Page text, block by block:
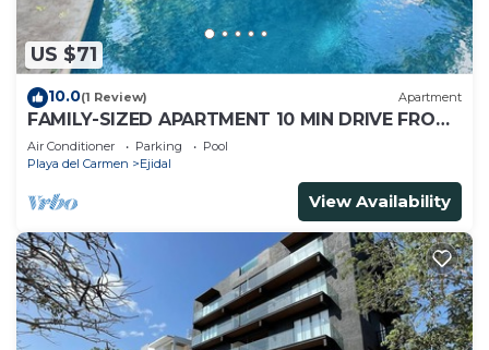
US $71
10.0(1 Review) Apartment
FAMILY-SIZED APARTMENT 10 MIN DRIVE FROM
THE BEACH
Air Conditioner Parking
Pool
Playa del Carmen
Ejidal
View Availability